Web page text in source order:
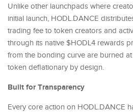
Unlike other launchpads where
initial launch, HODL.DANCE
trading fee to token creators and
through its native $HODL4 rewards
from the bonding curve are burned
token deflationary by design.
Built for Transparency
Every core action on HODL.DANCE